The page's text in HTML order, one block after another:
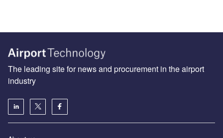
The leading site for news and procurement in the airport
industry